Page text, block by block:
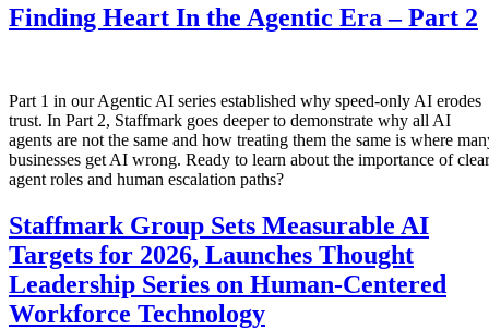
Finding Heart In the Agentic Era – Part 2
Part 1 in our Agentic AI series established why speed-only AI erodes
trust. In Part 2, Staffmark goes deeper to demonstrate why all AI
agents are not the same and how treating them the same is where
businesses get AI wrong. Ready to learn about the importance of clear
agent roles and human escalation paths?
Staffmark Group Sets Measurable AI
Targets for 2026, Launches Thought
Leadership Series on Human-Centered
Workforce Technology